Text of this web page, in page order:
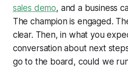
sales demo, and a business
The champion is engaged.
clear. Then, in what you
conversation about next
go to the board, could we